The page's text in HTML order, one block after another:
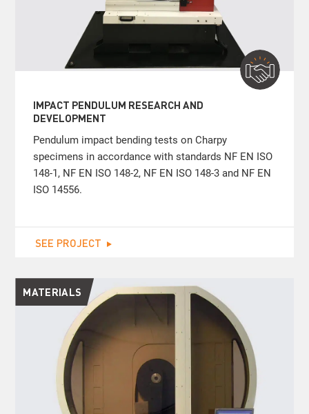
IMPACT PENDULUM RESEARCH AND
DEVELOPMENT
Pendulum impact bending tests on Charpy
specimens in accordance with standards NF EN ISO
148-1, NF EN ISO 148-2, NF EN ISO 148-3 and NF EN
ISO 14556.
SEE PROJECT
MATERIALS